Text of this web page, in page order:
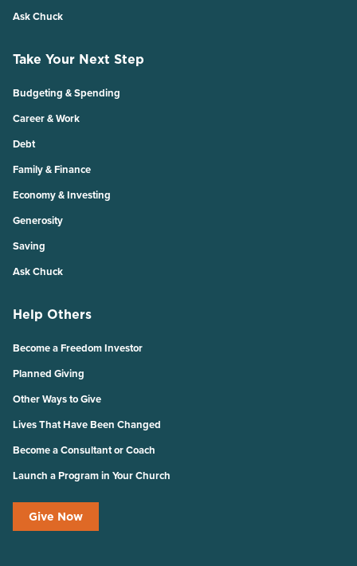
Ask Chuck
Take Your Next Step
Budgeting & Spending
Career & Work
Debt
Family & Finance
Economy & Investing
Generosity
Saving
Ask Chuck
Help Others
Become a Freedom Investor
Planned Giving
Other Ways to Give
Lives That Have Been Changed
Become a Consultant or Coach
Launch a Program in Your Church
Give Now